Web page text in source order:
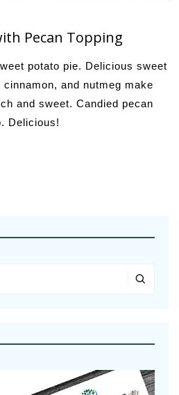
Pecan Topping
potato pie. Delicious sweet
and nutmeg make
and sweet. Candied pecan
Delicious!